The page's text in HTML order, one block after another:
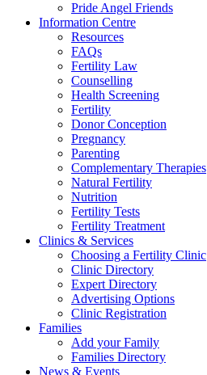
Pride Angel Friends
Information Centre
Resources
FAQs
Fertility Law
Counselling
Health Screening
Fertility
Donor Conception
Pregnancy
Parenting
Complementary Therapies
Natural Fertility
Nutrition
Fertility Tests
Fertility Treatment
Clinics & Services
Choosing a Fertility Clinic
Clinic Directory
Expert Directory
Advertising Options
Clinic Registration
Families
Add your Family
Families Directory
News & Events